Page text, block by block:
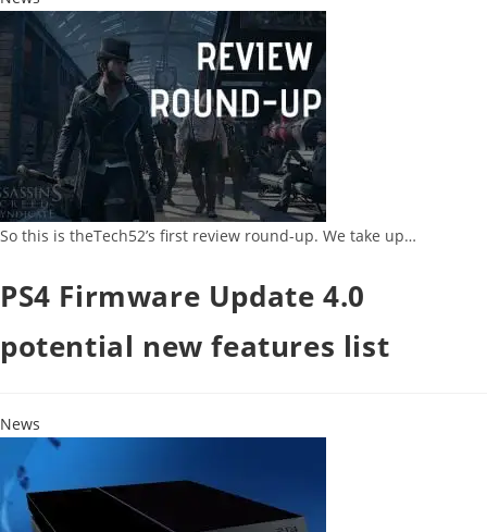
So this is theTech52’s first review round-up. We take up…
PS4 Firmware Update 4.0
potential new features list
News